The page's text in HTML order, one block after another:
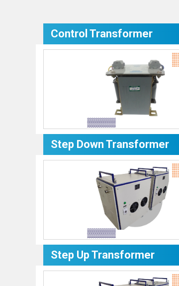
Control Transformer
Step Down Transformer
Step Up Transformer